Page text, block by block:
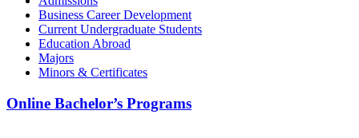
Business Career Development
Current Undergraduate Students
Education Abroad
Majors
Minors & Certificates
Online Bachelor’s Programs